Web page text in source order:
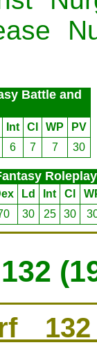
Battle and
Int Cl WP
PV
6 7 7 30
Roleplay
Ld Int Cl
30 25 30